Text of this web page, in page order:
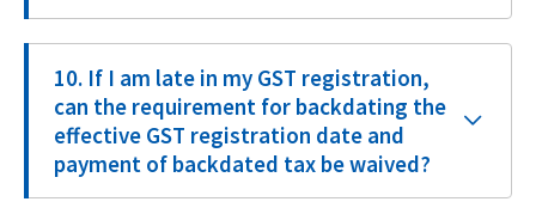
10. If I am late in my GST registration,
can the requirement for backdating the
effective GST registration date and
payment of backdated tax be waived?